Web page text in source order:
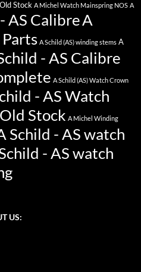
Stock A Michel Watch Mainspring NOS A
AS CalibreA
A Schild (AS) winding stems A
- AS Calibre
A Schild (AS) Watch Crown
- AS Watch
Stock A Michel Winding
Schild - AS watch
- AS watch
US: